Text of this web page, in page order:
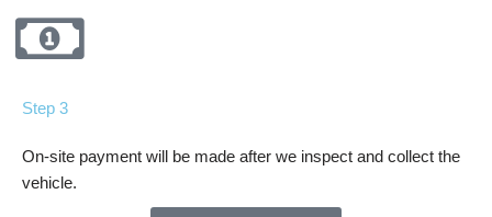
Step 3
On-site payment will be made after we inspect and collect the
vehicle.